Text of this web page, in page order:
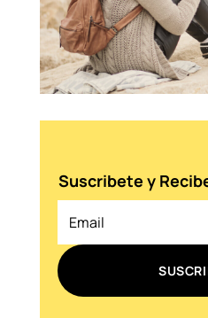
Suscribete y